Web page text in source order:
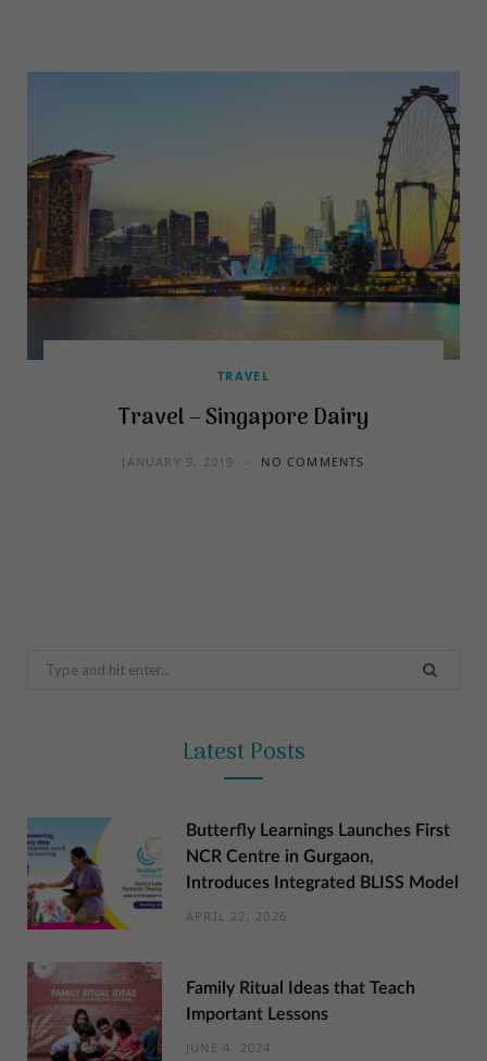
TRAVEL
Travel – Singapore Dairy
JANUARY 9, 2019 NO COMMENTS
Search
Latest Posts
Butterfly Learnings Launches First
NCR Centre in Gurgaon,
Introduces Integrated BLISS Model
APRIL 22, 2026
Family Ritual Ideas that Teach
Important Lessons
JUNE 4, 2024